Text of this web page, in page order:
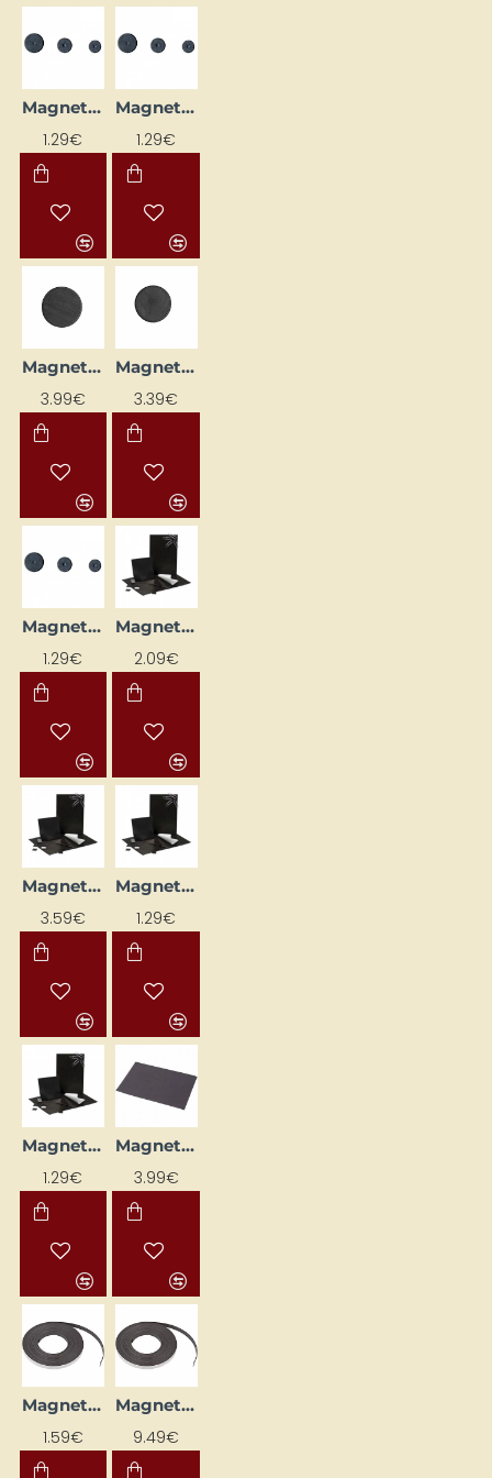
Magnet (D 13 mm, 12 pcs)
1.29€
Magnet (D 15 mm, 10 pcs)
1.29€
Magnet (D 20 mm, 50 pcs)
3.99€
Magnet (Ø 14 mm, 50 pcs)
3.39€
Magnet (Ø20 mm, 6 pcs)
1.29€
Magnetic Foil (15 x 10 cm)
2.09€
Magnetic Foil (15 x 20 cm)
3.59€
Magnetic Foil (8 x 7.5 cm)
1.29€
Magnetic Foil Discs (1.5 x 1.5 cm, 12 pcs)
1.29€
Magnetic Sheet (30 x 20 cm)
3.99€
Magnetic Tape (12.5 mm x 1 m)
1.59€
Magnetic Tape (12.5 mm x 10 m)
9.49€